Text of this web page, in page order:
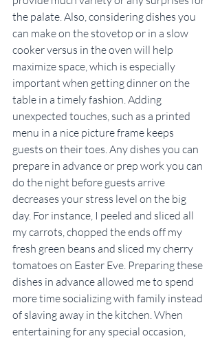
the palate. Also, considering dishes you
can make on the stovetop or in a slow
cooker versus in the oven will help
maximize space, which is especially
important when getting dinner on the
table in a timely fashion. Adding
unexpected touches, such as a printed
menu in a nice picture frame keeps
guests on their toes. Any dishes you can
prepare in advance or prep work you can
do the night before guests arrive
decreases your stress level on the big
day. For instance, I peeled and sliced all
my carrots, chopped the ends off my
fresh green beans and sliced my cherry
tomatoes on Easter Eve. Preparing these
dishes in advance allowed me to spend
more time socializing with family instead
of slaving away in the kitchen. When
entertaining for any special occasion,